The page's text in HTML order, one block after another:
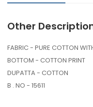
Other
FABRIC - PURE COTTON
BOTTOM - COTTON PRINT
DUPATTA - COTTON
B . NO - 15611